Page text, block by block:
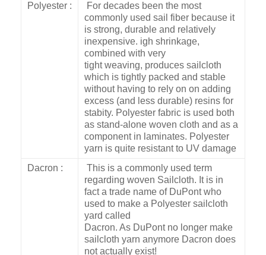
Polyester :
For decades been the most
commonly used sail fiber because it
is strong, durable and relatively
inexpensive. igh shrinkage,
combined with very
tight weaving, produces sailcloth
which is tightly packed and stable
without having to rely on on adding
excess (and less durable) resins for
stabity. Polyester fabric is used both
as stand-alone woven cloth and as a
component in laminates. Polyester
yarn is quite resistant to UV damage
Dacron :
This is a commonly used term
regarding woven Sailcloth. It is in
fact a trade name of DuPont who
used to make a Polyester sailcloth
yard called
Dacron. As DuPont no longer make
sailcloth yarn anymore Dacron does
not actually exist!